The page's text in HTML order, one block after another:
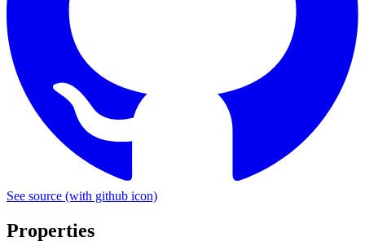
See source (with github icon)
Properties